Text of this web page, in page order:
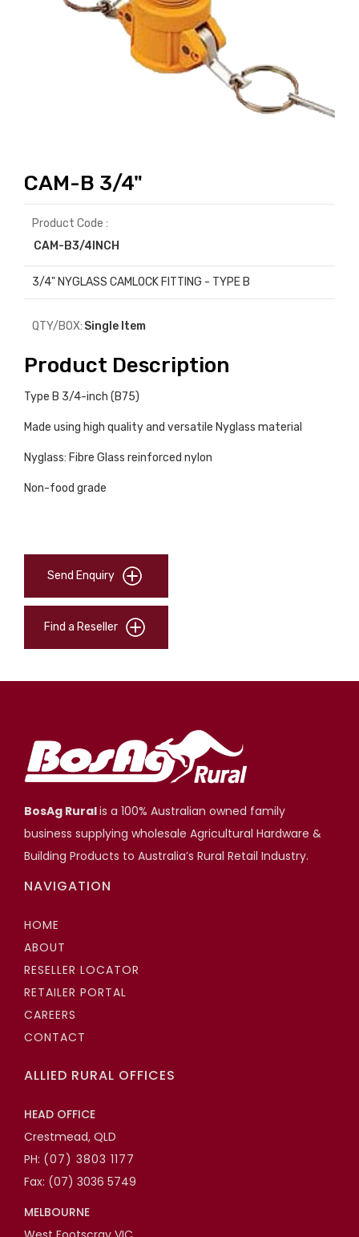
CAM-B 3/4"
Product Code :
CAM-B3/4INCH
3/4" NYGLASS CAMLOCK FITTING - TYPE B
QTY/BOX: Single Item
Product Description
Type B 3/4-inch (B75)
Made using high quality and versatile Nyglass material
Nyglass: Fibre Glass reinforced nylon
Non-food grade
Send Enquiry
Find a Reseller
BosAg Ruralis a 100% Australian owned family
business supplying wholesale Agricultural Hardware &
Building Products to Australia’s Rural Retail Industry.
NAVIGATION
HOME
ABOUT
RESELLER LOCATOR
RETAILER PORTAL
CAREERS
CONTACT
ALLIED RURAL OFFICES
HEAD OFFICE
Crestmead, QLD
PH: (07) 3803 1177
Fax: (07) 3036 5749
MELBOURNE